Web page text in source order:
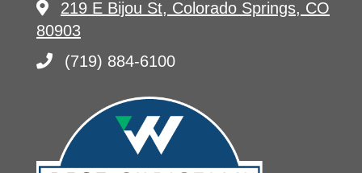
219 E Bijou St, Colorado Springs, CO
80903
(719) 884-6100